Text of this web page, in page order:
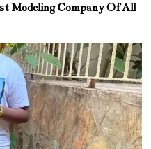
Modeling Company Of All